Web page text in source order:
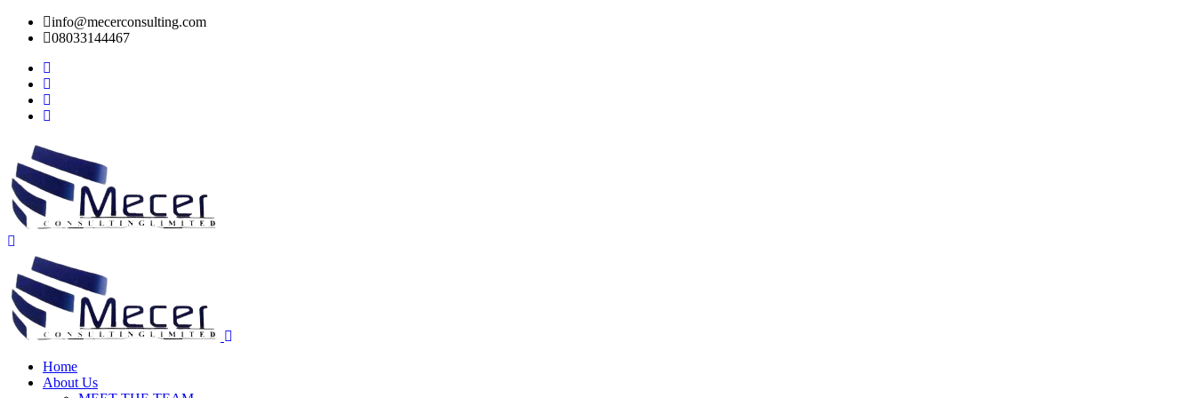
info@mecerconsulting.com
08033144467
Home
About Us